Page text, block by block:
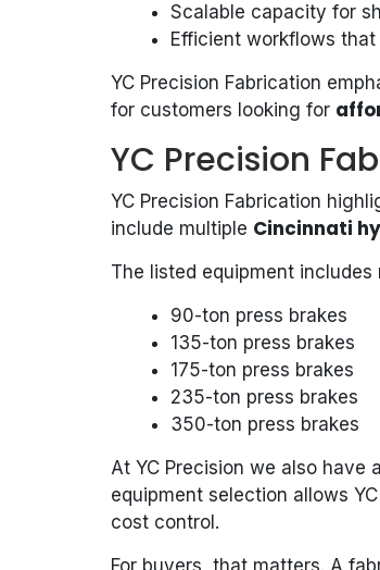
Scalable capacity for
Efficient workflows
YC Precision Fabrication
for customers looking for
YC Precision
YC Precision Fabrication
include multiple Cincinnati
The listed equipment
90-ton press brakes
135-ton press brakes
175-ton press brakes
235-ton press brakes
350-ton press brakes
At YC Precision we also
equipment selection allows
cost control.
For buyers, that matters. A